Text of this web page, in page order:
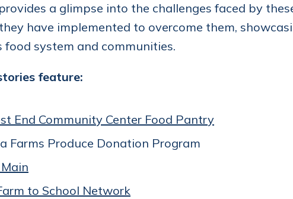
a glimpse into the challenges faced by
have implemented to overcome them,
food system and communities.
feature:
End Community Center Food Pantry
Farms Produce Donation Program
to School Network